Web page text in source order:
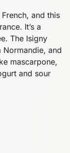
and this
It’s a
The Isigny
Normandie, and
mascarpone,
and sour